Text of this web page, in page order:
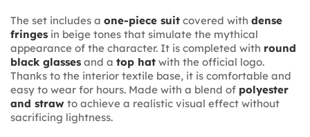
The set includes a one-piece suit covered with dense
fringes in beige tones that simulate the mythical
appearance of the character. It is completed with round
black glasses and a top hat with the official logo.
Thanks to the interior textile base, it is comfortable and
easy to wear for hours. Made with a blend of polyester
and straw to achieve a realistic visual effect without
sacrificing lightness.